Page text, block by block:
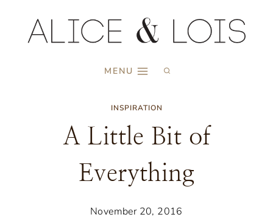
MENU
INSPIRATION
A Little Bit of
Everything
November 20, 2016